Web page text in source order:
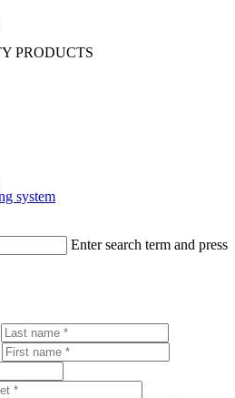
PRODUCTS
system
Enter search term and press